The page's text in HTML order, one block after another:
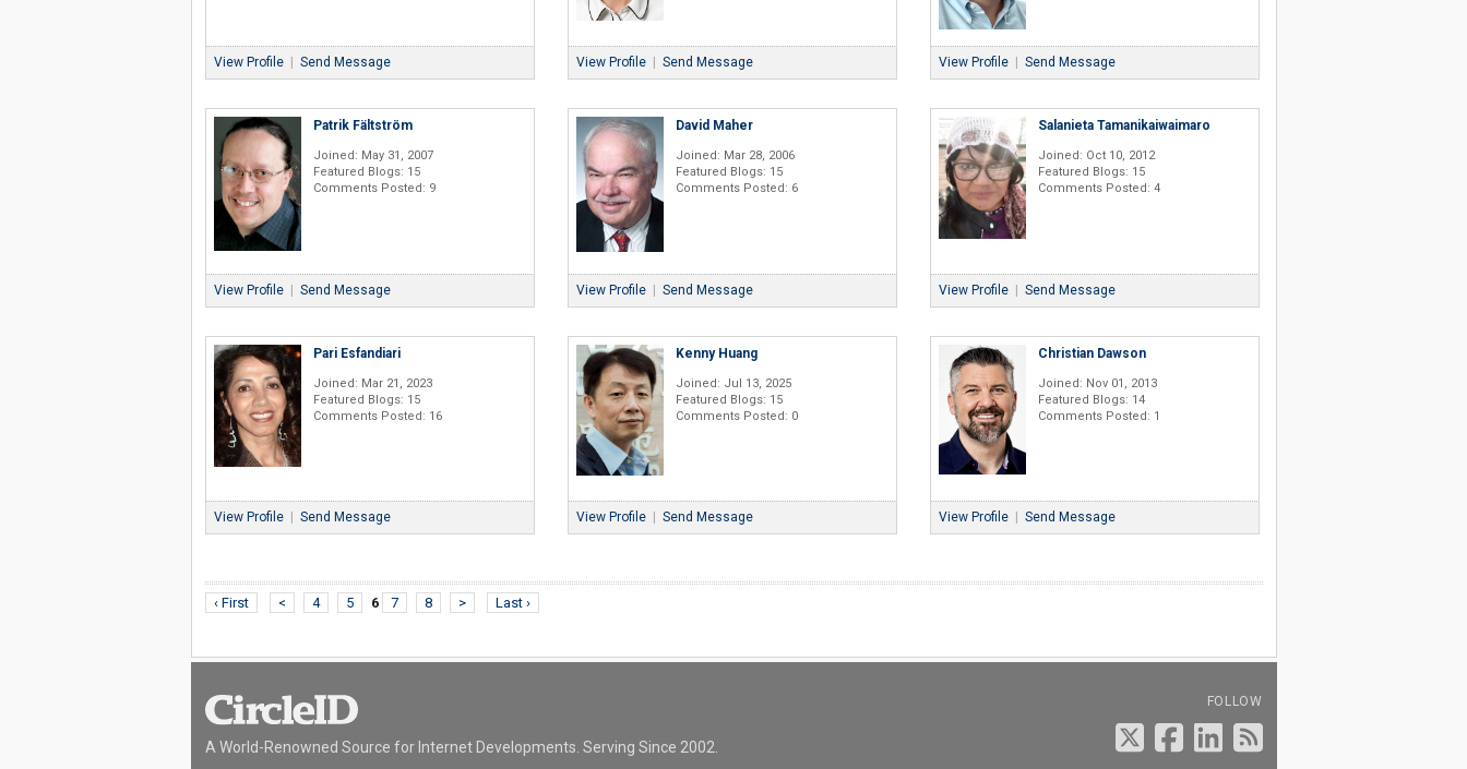
View Profile| Send Message View Profile| Send Message View Profile| Send Message
Patrik Fältström
Joined: May 31, 2007
Featured Blogs: 15
Comments Posted: 9
View Profile| Send Message
David Maher
Joined: Mar 28, 2006
Featured Blogs: 15
Comments Posted: 6
View Profile| Send Message
Salanieta Tamanikaiwaimaro
Joined: Oct 10, 2012
Featured Blogs: 15
Comments Posted: 4
View Profile| Send Message
Pari Esfandiari
Joined: Mar 21, 2023
Featured Blogs: 15
Comments Posted: 16
View Profile| Send Message
Kenny Huang
Joined: Jul 13, 2025
Featured Blogs: 15
Comments Posted: 0
View Profile| Send Message
Christian Dawson
Joined: Nov 01, 2013
Featured Blogs: 14
Comments Posted: 1
View Profile| Send Message
‹ First < 4 5 6 7 8 > Last ›
A World-Renowned Source for Internet Developments. Serving Since 2002.
FOLLOW